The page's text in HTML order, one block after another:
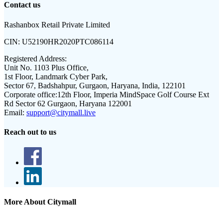
Contact us
Rashanbox Retail Private Limited
CIN: U52190HR2020PTC086114
Registered Address:
Unit No. 1103 Plus Office,
1st Floor, Landmark Cyber Park,
Sector 67, Badshahpur, Gurgaon, Haryana, India, 122101
Corporate office:12th Floor, Imperia MindSpace Golf Course Ext
Rd Sector 62 Gurgaon, Haryana 122001
Email: support@citymall.live
Reach out to us
More About Citymall